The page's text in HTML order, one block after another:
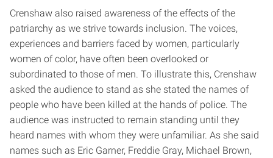
Crenshaw also raised awareness of the effects of the
patriarchy as we strive towards inclusion. The voices,
experiences and barriers faced by women, particularly
women of color, have often been overlooked or
subordinated to those of men. To illustrate this, Crenshaw
asked the audience to stand as she stated the names of
people who have been killed at the hands of police. The
audience was instructed to remain standing until they
heard names with whom they were unfamiliar. As she said
names such as Eric Garner, Freddie Gray, Michael Brown,